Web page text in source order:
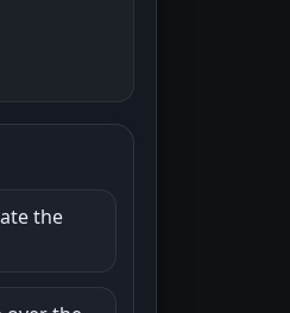
the